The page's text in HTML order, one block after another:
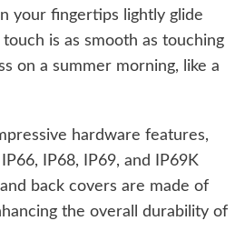
your fingertips lightly glide
is as smooth as touching
on a summer morning, like a
hardware features,
IP68, IP69, and IP69K
back covers are made of
the overall durability of